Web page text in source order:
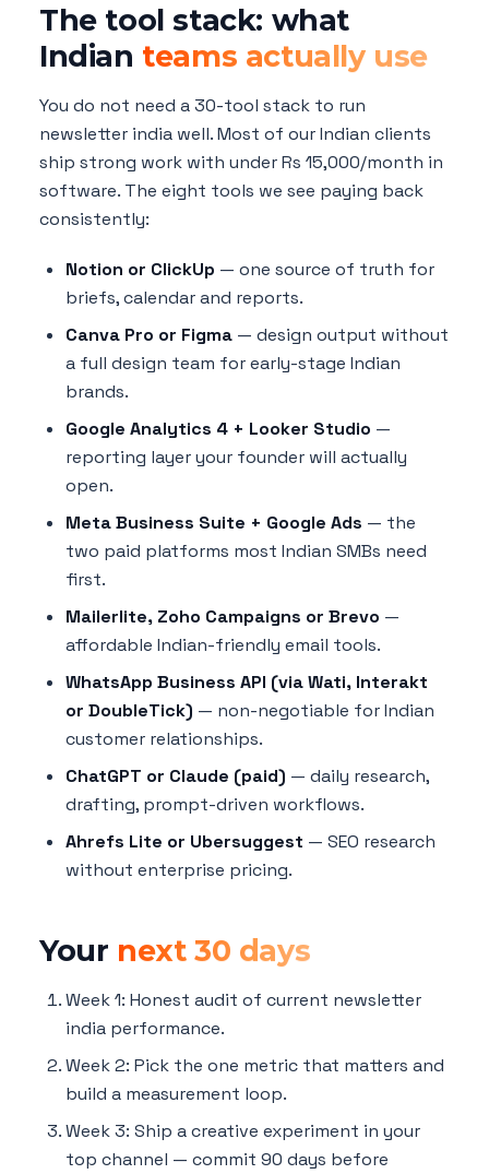
The tool stack: what
Indian teams actually use
You do not need a 30-tool stack to run
newsletter india well. Most of our Indian clients
ship strong work with under Rs 15,000/month in
software. The eight tools we see paying back
consistently:
Notion or ClickUp — one source of truth for
briefs, calendar and reports.
Canva Pro or Figma — design output without
a full design team for early-stage Indian
brands.
Google Analytics 4 + Looker Studio —
reporting layer your founder will actually
open.
Meta Business Suite + Google Ads — the
two paid platforms most Indian SMBs need
first.
Mailerlite, Zoho Campaigns or Brevo —
affordable Indian-friendly email tools.
WhatsApp Business API (via Wati, Interakt
or DoubleTick) — non-negotiable for Indian
customer relationships.
ChatGPT or Claude (paid) — daily research,
drafting, prompt-driven workflows.
Ahrefs Lite or Ubersuggest — SEO research
without enterprise pricing.
Your next 30 days
Week 1: Honest audit of current newsletter
india performance.
Week 2: Pick the one metric that matters and
build a measurement loop.
Week 3: Ship a creative experiment in your
top channel — commit 90 days before